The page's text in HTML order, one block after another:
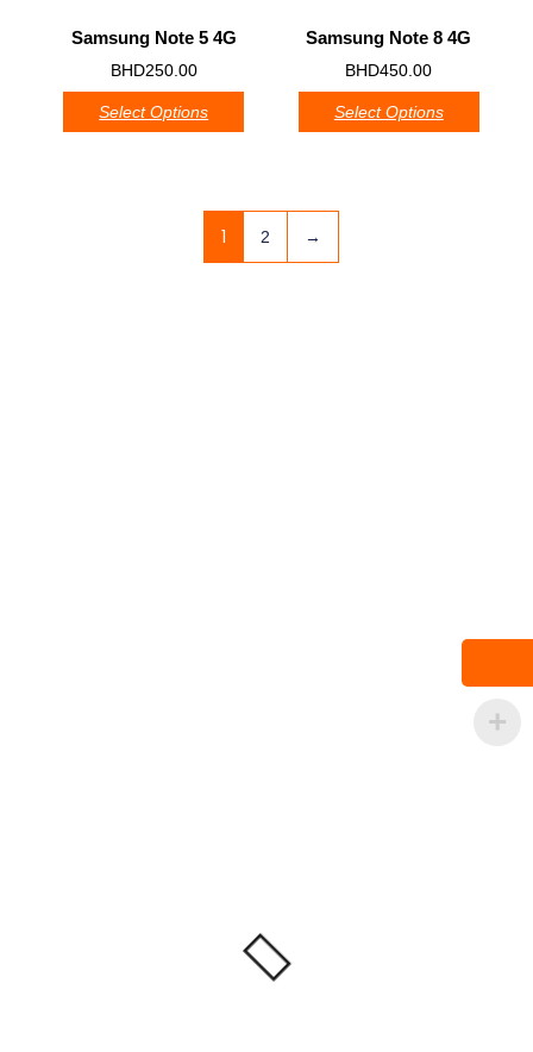
Samsung Note 5 4G
0
BHD250.00
Select Options
Samsung Note 8 4G
0
BHD450.00
Select Options
1 2 →